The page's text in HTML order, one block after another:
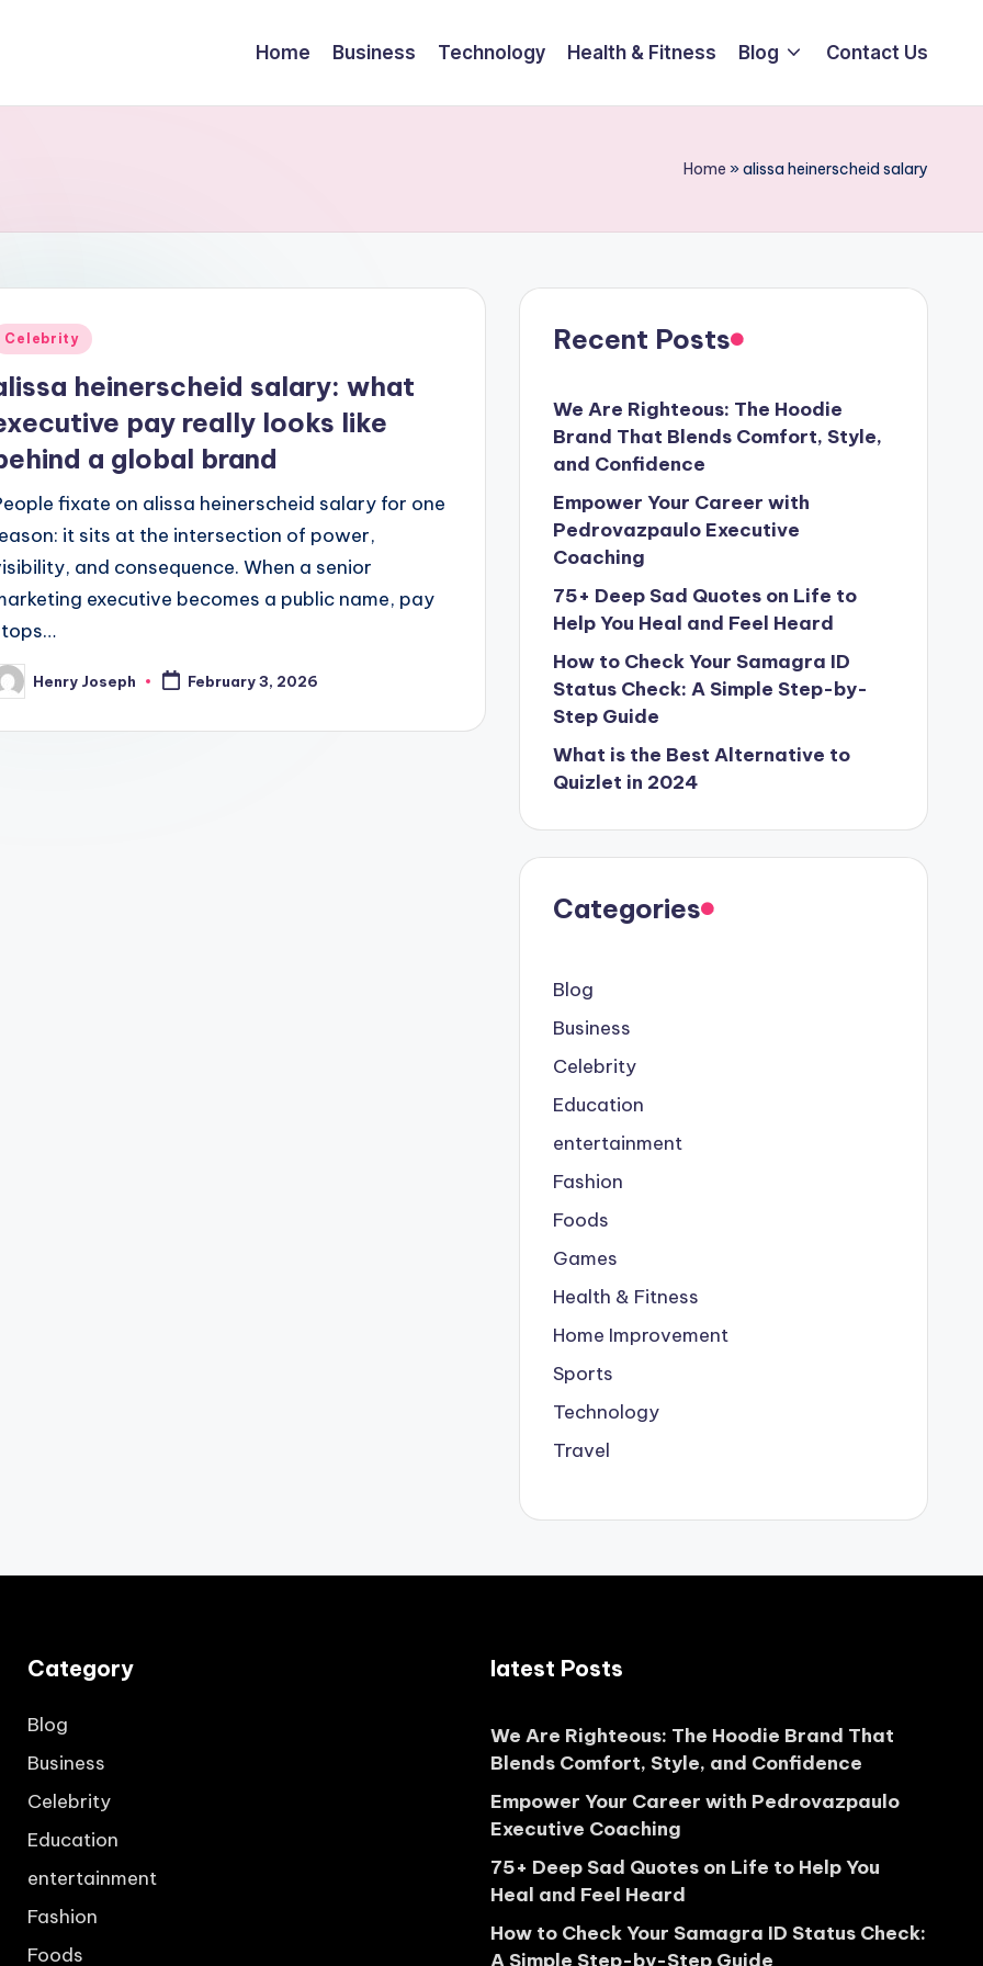
Home Business Technology Health & Fitness Blog Contact Us
Home »alissa heinerscheid salary
Celebrity
heinerscheid salary: what
pay really looks like
a global brand
fixate on alissa heinerscheid salary for one
it sits at the intersection of power,
and consequence. When a senior
executive becomes a public name, pay
Henry Joseph February 3, 2026
Recent Posts
We Are Righteous: The Hoodie
Brand That Blends Comfort, Style,
and Confidence
Empower Your Career with
Pedrovazpaulo Executive
Coaching
75+ Deep Sad Quotes on Life to
Help You Heal and Feel Heard
How to Check Your Samagra ID
Status Check: A Simple Step-by-
Step Guide
What is the Best Alternative to
Quizlet in 2024
Categories
Blog
Business
Celebrity
Education
entertainment
Fashion
Foods
Games
Health & Fitness
Home Improvement
Sports
Technology
Travel
Category
Blog
Business
Celebrity
Education
entertainment
Fashion
Foods
latest Posts
We Are Righteous: The Hoodie Brand That
Blends Comfort, Style, and Confidence
Empower Your Career with Pedrovazpaulo
Executive Coaching
75+ Deep Sad Quotes on Life to Help You
Heal and Feel Heard
How to Check Your Samagra ID Status Check:
A Simple Step-by-Step Guide